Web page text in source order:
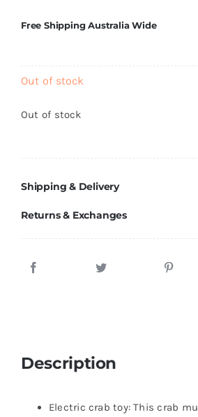
Free Shipping Australia Wide
Out of stock
Out of stock
Shipping & Delivery
Returns & Exchanges
Description
Electric crab toy: This crab